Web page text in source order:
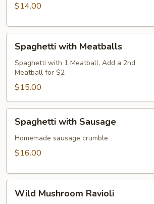
$14.00
with
Meatballs
Spaghetti with Meatballs
Spaghetti with 1 Meatball, Add a 2nd
Meatball for $2
$15.00
with
Sausage
Spaghetti with Sausage
Homemade sausage crumble
$16.00
Mushroom
Wild Mushroom Ravioli